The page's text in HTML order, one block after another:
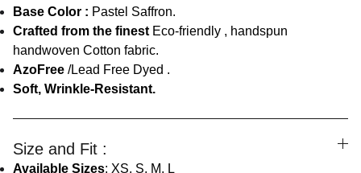
Base Color : Pastel Saffron.
Crafted from the finest Eco-friendly , handspun
handwoven Cotton fabric.
AzoFree /Lead Free Dyed .
Soft, Wrinkle-Resistant.
Size and Fit :
Available Sizes: XS, S, M, L